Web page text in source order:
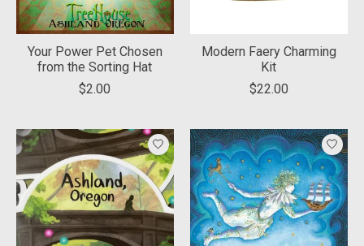
Your Power Pet Chosen
from the Sorting Hat
$2.00
Modern Faery Charming
Kit
$22.00